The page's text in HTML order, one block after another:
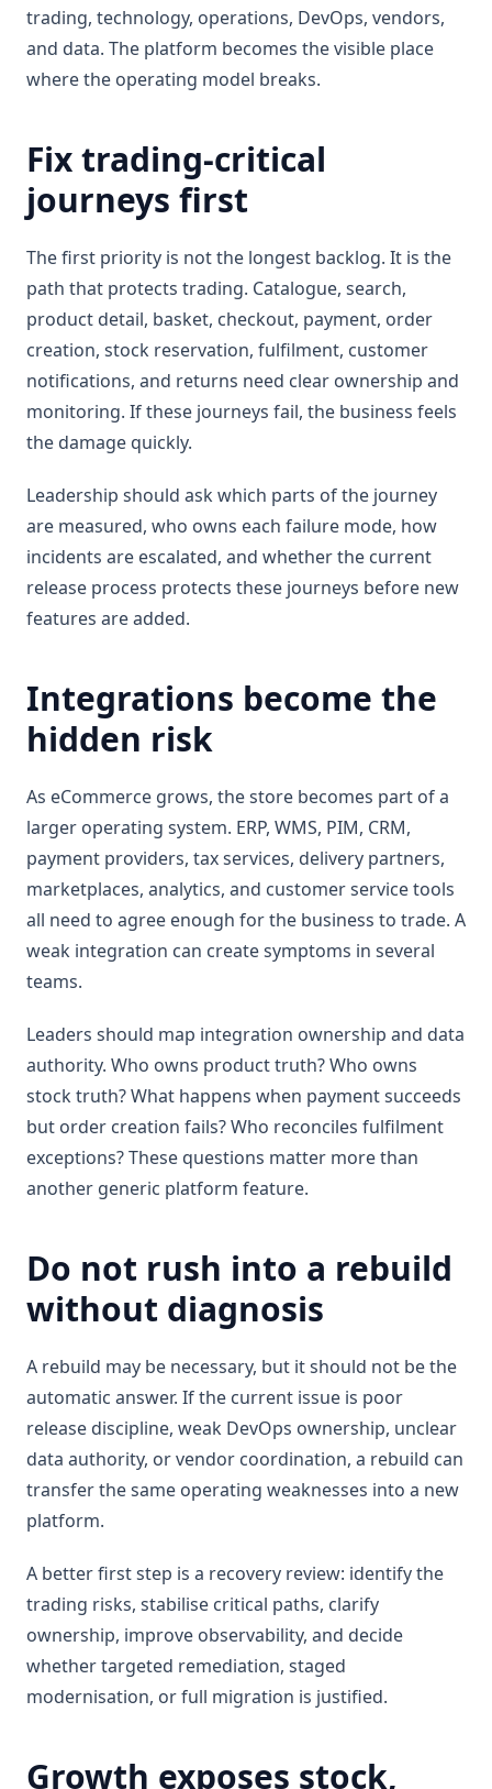
trading, technology, operations, DevOps, vendors,
and data. The platform becomes the visible place
where the operating model breaks.
Fix trading-critical
journeys first
The first priority is not the longest backlog. It is the
path that protects trading. Catalogue, search,
product detail, basket, checkout, payment, order
creation, stock reservation, fulfilment, customer
notifications, and returns need clear ownership and
monitoring. If these journeys fail, the business feels
the damage quickly.
Leadership should ask which parts of the journey
are measured, who owns each failure mode, how
incidents are escalated, and whether the current
release process protects these journeys before new
features are added.
Integrations become the
hidden risk
As eCommerce grows, the store becomes part of a
larger operating system. ERP, WMS, PIM, CRM,
payment providers, tax services, delivery partners,
marketplaces, analytics, and customer service tools
all need to agree enough for the business to trade. A
weak integration can create symptoms in several
teams.
Leaders should map integration ownership and data
authority. Who owns product truth? Who owns
stock truth? What happens when payment succeeds
but order creation fails? Who reconciles fulfilment
exceptions? These questions matter more than
another generic platform feature.
Do not rush into a rebuild
without diagnosis
A rebuild may be necessary, but it should not be the
automatic answer. If the current issue is poor
release discipline, weak DevOps ownership, unclear
data authority, or vendor coordination, a rebuild can
transfer the same operating weaknesses into a new
platform.
A better first step is a recovery review: identify the
trading risks, stabilise critical paths, clarify
ownership, improve observability, and decide
whether targeted remediation, staged
modernisation, or full migration is justified.
Growth exposes stock,